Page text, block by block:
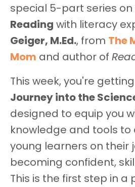
special 5-part series on
Reading with literacy
Geiger, M.Ed., from The
Mom and author of
This week, you're getting
Journey into the
designed to equip you
knowledge and tools to
young learners on their
becoming confident,
This is the first step in a